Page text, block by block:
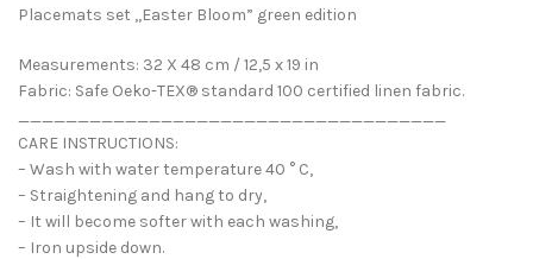
Placemats set ,,Easter Bloom” green edition
Measurements: 32 X 48 cm / 12,5 x 19 in
Fabric: Safe Oeko-TEX® standard 100 certified linen fabric.
____________________________________
CARE INSTRUCTIONS:
– Wash with water temperature 40 ° C,
– Straightening and hang to dry,
– It will become softer with each washing,
– Iron upside down.